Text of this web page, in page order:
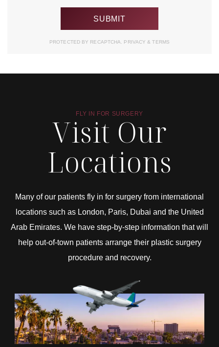
PROTECTED BY RECAPTCHA. PRIVACY& TERMS
FLY IN FOR SURGERY
Visit Our
Locations
Many of our patients fly in for surgery from international
locations such as London, Paris, Dubai and the United
Arab Emirates. We have step-by-step information that will
help out-of-town patients arrange their plastic surgery
procedure and recovery.